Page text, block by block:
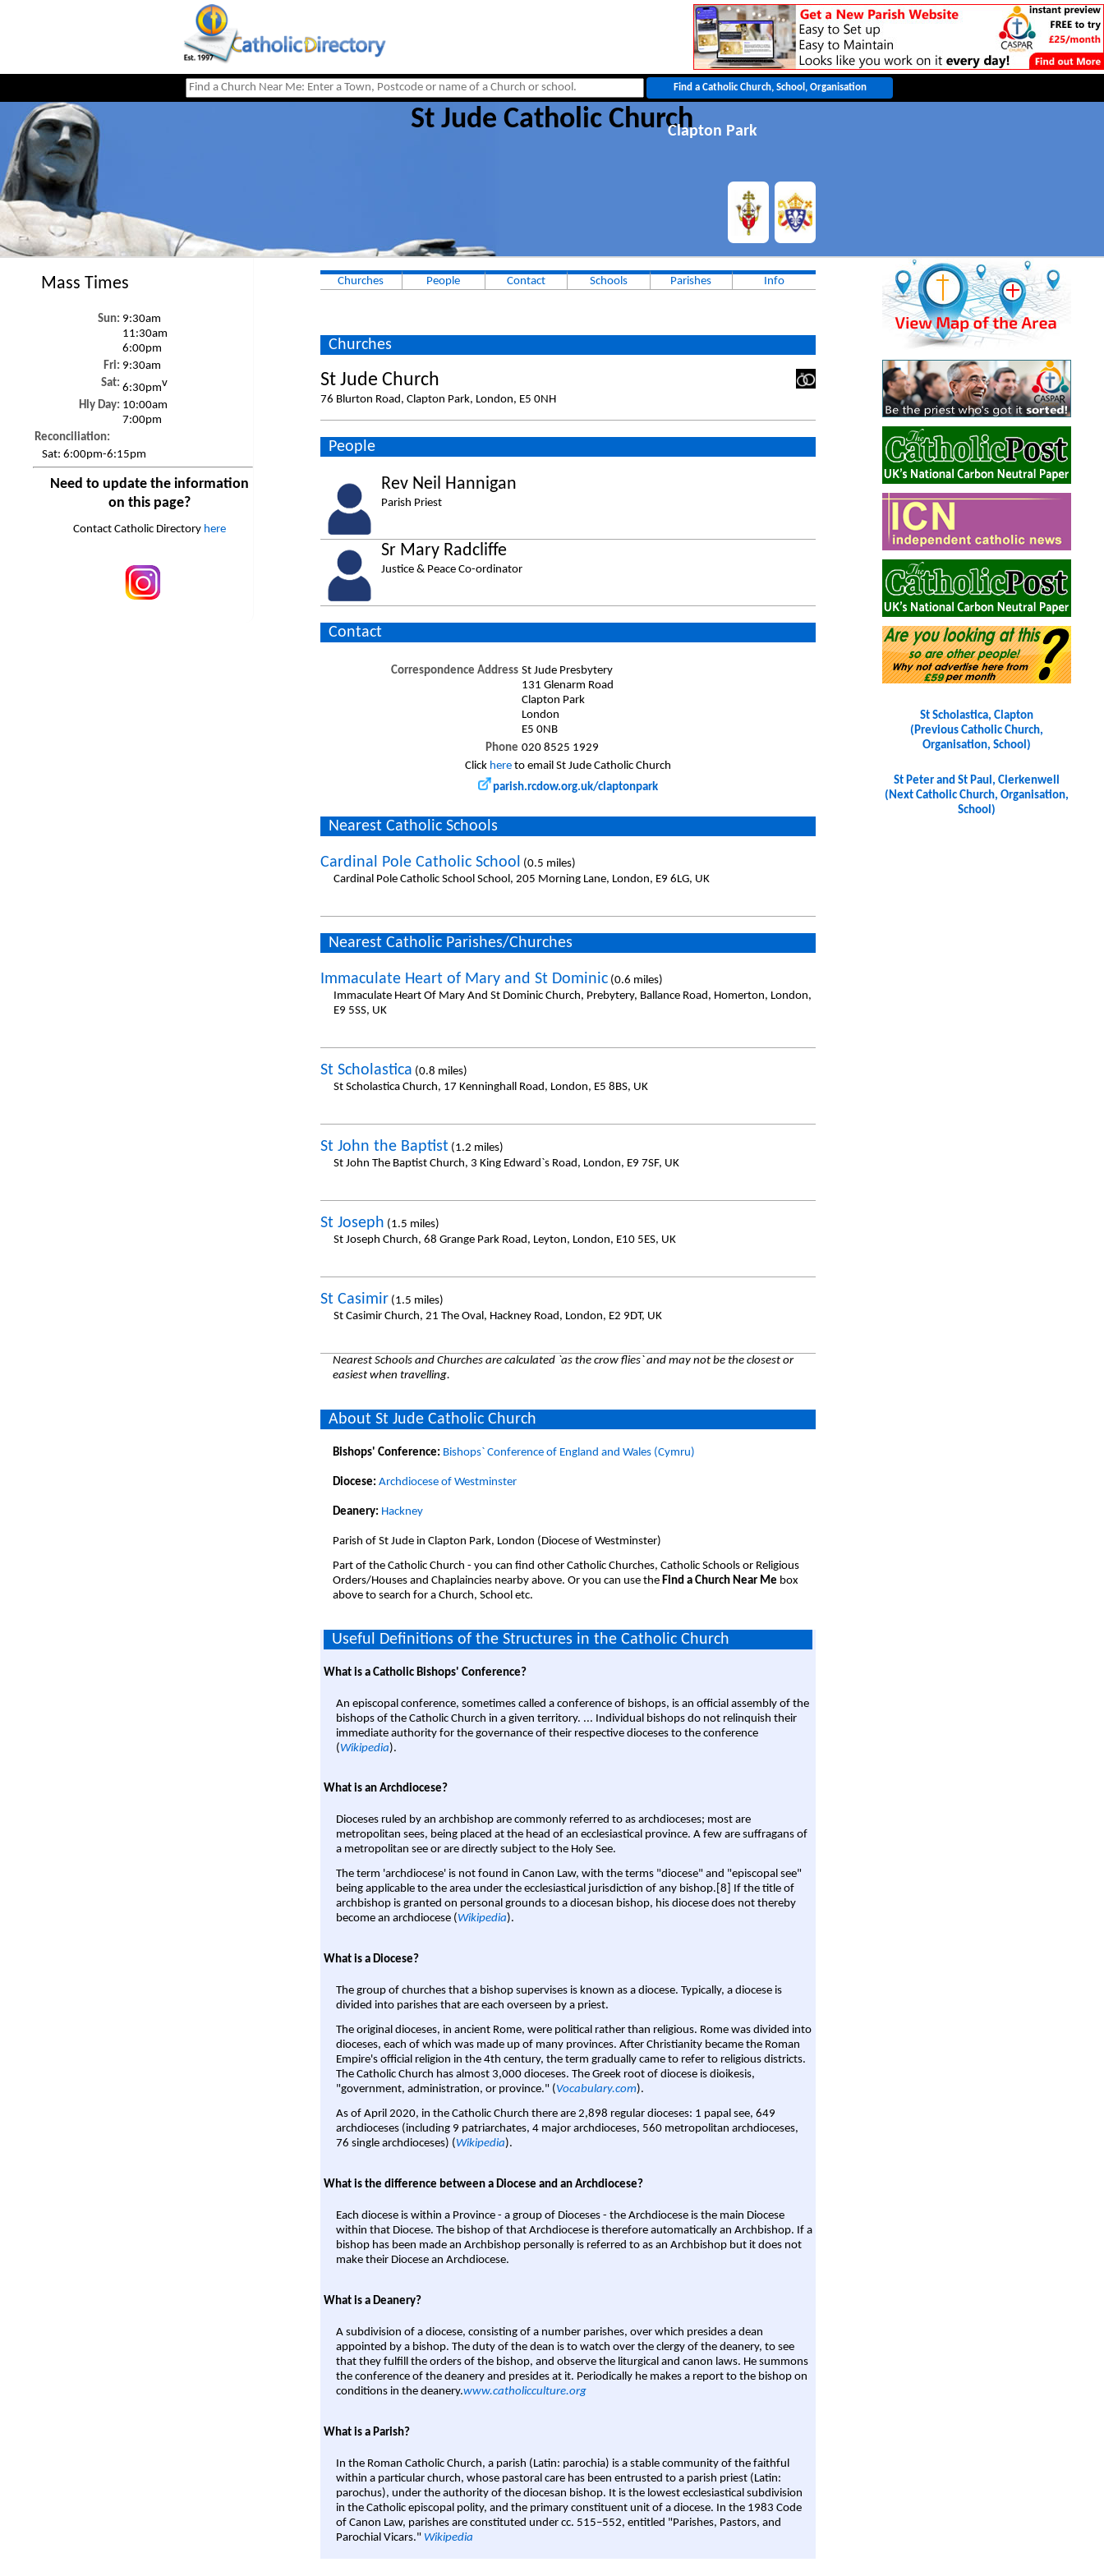
St Jude Catholic ChurchClapton Park
Mass Times
Sun: 9:30am
11:30am
6:00pm
Fri: 9:30am
Sat: 6:30pmv
Hly Day: 10:00am
7:00pm
Reconciliation:
Sat:6:00pm-6:15pm
Need to update the information
on this page?
Contact Catholic Directory here
Churches People Contact Schools Parishes Info
Churches
St Jude Church
76 Blurton Road, Clapton Park, London, E5 0NH
People
Rev Neil Hannigan
Parish Priest
Sr Mary Radcliffe
Justice & Peace Co-ordinator
Contact
Correspondence Address St Jude Presbytery
131 Glenarm Road
Clapton Park
London
E5 0NB
Phone 020 8525 1929
Click hereto email St Jude Catholic Church
parish.rcdow.org.uk/claptonpark
Nearest Catholic Schools
Cardinal Pole Catholic School
(0.5 miles)
Cardinal Pole Catholic School School, 205 Morning Lane, London, E9 6LG, UK
Nearest Catholic Parishes/Churches
Immaculate Heart of Mary and St Dominic(0.6 miles)
Immaculate Heart Of Mary And St Dominic Church, Prebytery, Ballance Road, Homerton, London,
E9 5SS, UK
St Scholastica (0.8 miles)
St Scholastica Church, 17 Kenninghall Road, London, E5 8BS, UK
St John the Baptist(1.2 miles)
St John The Baptist Church, 3 King Edward`s Road, London, E9 7SF, UK
St Joseph (1.5 miles)
St Joseph Church, 68 Grange Park Road, Leyton, London, E10 5ES, UK
St Casimir(1.5 miles)
St Casimir Church, 21 The Oval, Hackney Road, London, E2 9DT, UK
Nearest Schools and Churches are calculated `as the crow flies` and may not be the closest or
easiest when travelling.
About St Jude Catholic Church
Bishops' Conference: Bishops` Conference of England and Wales (Cymru)
Diocese: Archdiocese of Westminster
Deanery: Hackney
Parish of St Jude in Clapton Park, London (Diocese of Westminster)
Part of the Catholic Church - you can find other Catholic Churches, Catholic Schools or Religious
Orders/Houses and Chaplaincies nearby above. Or you can use the Find a Church Near Me box
above to search for a Church, School etc.
Useful Definitions of the Structures in the Catholic Church
What is a Catholic Bishops' Conference?
An episcopal conference, sometimes called a conference of bishops, is an official assembly of the
bishops of the Catholic Church in a given territory. ... Individual bishops do not relinquish their
immediate authority for the governance of their respective dioceses to the conference
(Wikipedia).
What is an Archdiocese?
Dioceses ruled by an archbishop are commonly referred to as archdioceses; most are
metropolitan sees, being placed at the head of an ecclesiastical province. A few are suffragans of
a metropolitan see or are directly subject to the Holy See.
The term 'archdiocese' is not found in Canon Law, with the terms "diocese" and "episcopal see"
being applicable to the area under the ecclesiastical jurisdiction of any bishop.[8] If the title of
archbishop is granted on personal grounds to a diocesan bishop, his diocese does not thereby
become an archdiocese (Wikipedia).
What is a Diocese?
The group of churches that a bishop supervises is known as a diocese. Typically, a diocese is
divided into parishes that are each overseen by a priest.
The original dioceses, in ancient Rome, were political rather than religious. Rome was divided into
dioceses, each of which was made up of many provinces. After Christianity became the Roman
Empire's official religion in the 4th century, the term gradually came to refer to religious districts.
The Catholic Church has almost 3,000 dioceses. The Greek root of diocese is dioikesis,
"government, administration, or province." (Vocabulary.com).
As of April 2020, in the Catholic Church there are 2,898 regular dioceses: 1 papal see, 649
archdioceses (including 9 patriarchates, 4 major archdioceses, 560 metropolitan archdioceses,
76 single archdioceses) (Wikipedia).
What is the difference between a Diocese and an Archdiocese?
Each diocese is within a Province - a group of Dioceses - the Archdiocese is the main Diocese
within that Diocese. The bishop of that Archdiocese is therefore automatically an Archbishop. If a
bishop has been made an Archbishop personally is referred to as an Archbishop but it does not
make their Diocese an Archdiocese.
What is a Deanery?
A subdivision of a diocese, consisting of a number parishes, over which presides a dean
appointed by a bishop. The duty of the dean is to watch over the clergy of the deanery, to see
that they fulfill the orders of the bishop, and observe the liturgical and canon laws. He summons
the conference of the deanery and presides at it. Periodically he makes a report to the bishop on
conditions in the deanery.www.catholicculture.org
What is a Parish?
In the Roman Catholic Church, a parish (Latin: parochia) is a stable community of the faithful
within a particular church, whose pastoral care has been entrusted to a parish priest (Latin:
parochus), under the authority of the diocesan bishop. It is the lowest ecclesiastical subdivision
in the Catholic episcopal polity, and the primary constituent unit of a diocese. In the 1983 Code
of Canon Law, parishes are constituted under cc. 515–552, entitled "Parishes, Pastors, and
Parochial Vicars." Wikipedia
St Scholastica, Clapton
(Previous Catholic Church,
Organisation, School)
St Peter and St Paul, Clerkenwell
(Next Catholic Church, Organisation,
School)